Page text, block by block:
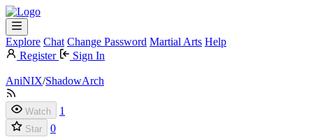
Explore Chat Change Password Martial Arts Help
Register
Sign In
AniNIX/ShadowArch
Watch 1
Star
0